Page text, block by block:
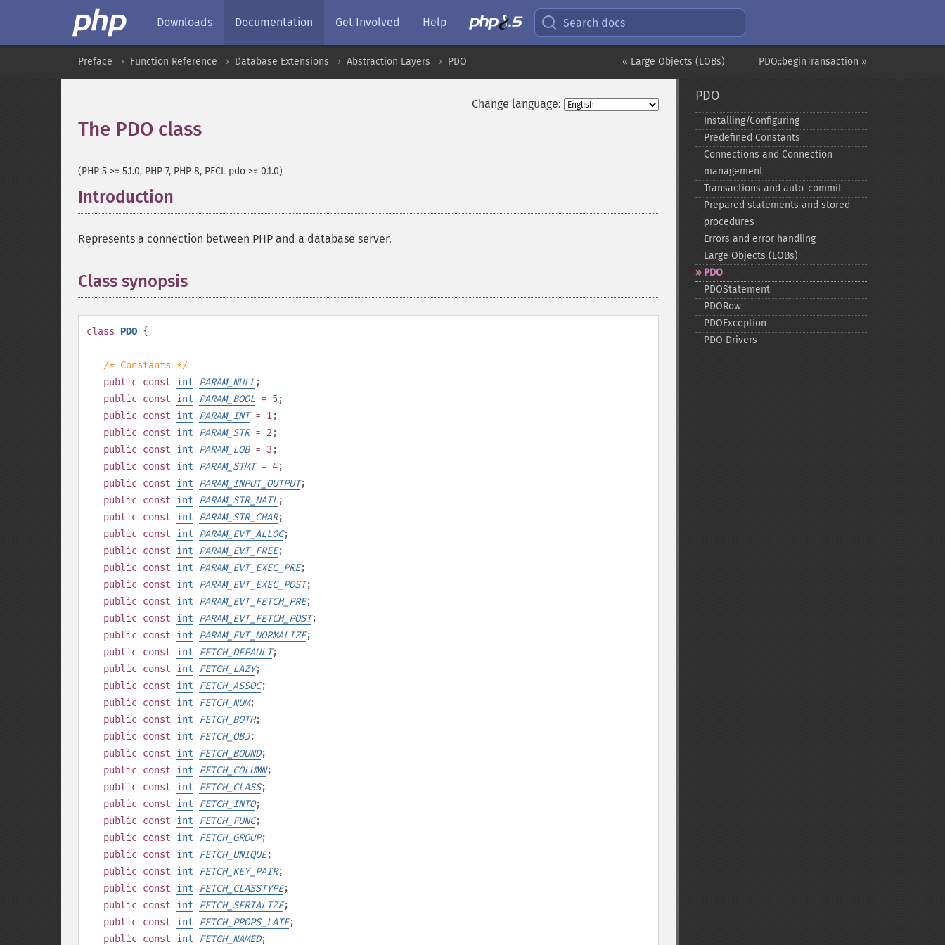
Downloads Documentation Get Involved Help Search docs
PDO::beginTransaction »
« Large Objects (LOBs)
Preface Function Reference Database Extensions Abstraction Layers PDO
Change language:
The PDO class
(PHP 5 >= 5.1.0, PHP 7, PHP 8, PECL pdo >= 0.1.0)
Introduction
Represents a connection between PHP and a database server.
Class synopsis
class PDO {
/* Constants */
public const int PARAM_NULL;
public const int PARAM_BOOL = 5 ;
public const int PARAM_INT= 1;
public const int PARAM_STR= 2 ;
public const int PARAM_LOB= 3 ;
public const int PARAM_STMT= 4;
public const int PARAM_INPUT_OUTPUT;
public const int PARAM_STR_NATL;
public const int PARAM_STR_CHAR;
public const int PARAM_EVT_ALLOC;
public const int PARAM_EVT_FREE;
public const int PARAM_EVT_EXEC_PRE;
public const int PARAM_EVT_EXEC_POST;
public const int PARAM_EVT_FETCH_PRE;
public const int PARAM_EVT_FETCH_POST;
public const int PARAM_EVT_NORMALIZE;
public const int FETCH_DEFAULT;
public const int FETCH_LAZY;
public const int FETCH_ASSOC;
public const int FETCH_NUM;
public const int FETCH_BOTH;
public const int FETCH_OBJ;
public const int FETCH_BOUND;
public const int FETCH_COLUMN;
public const int FETCH_CLASS;
public const int FETCH_INTO;
public const int FETCH_FUNC;
public const int FETCH_GROUP;
public const int FETCH_UNIQUE;
public const int FETCH_KEY_PAIR;
public const int FETCH_CLASSTYPE;
public const int FETCH_SERIALIZE;
public const int FETCH_PROPS_LATE;
public const int FETCH_NAMED;
PDO
Installing/Configuring
Predefined Constants
Connections and Connection
management
Transactions and auto-​commit
Prepared statements and stored
procedures
Errors and error handling
Large Objects (LOBs)
PDO
PDOStatement
PDORow
PDOException
PDO Drivers